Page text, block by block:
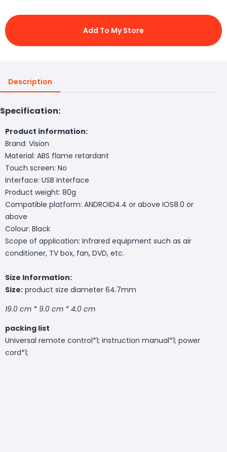
Add To My Store
Description
Specification:
Product information:
Brand: Vision
Material: ABS flame retardant
Touch screen: No
Interface: USB interface
Product weight: 80g
Compatible platform: ANDROID4.4 or above IOS8.0 or
above
Colour: Black
Scope of application: Infrared equipment such as air
conditioner, TV box, fan, DVD, etc.
Size Information:
Size: product size diameter 64.7mm
19.0 cm * 9.0 cm * 4.0 cm
packing list
Universal remote control*1; instruction manual*1; power
cord*1;